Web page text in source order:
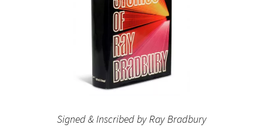
Monroe, Yves Saint Laurent, Elizabeth Taylor, Diana
Vreeland and many more. A near fine copy with the original
acetate jacket in very good condition with wear and chip at
the top of the spine. An excellent copy signed and inscribed
Signed & Inscribed by Ray Bradbury